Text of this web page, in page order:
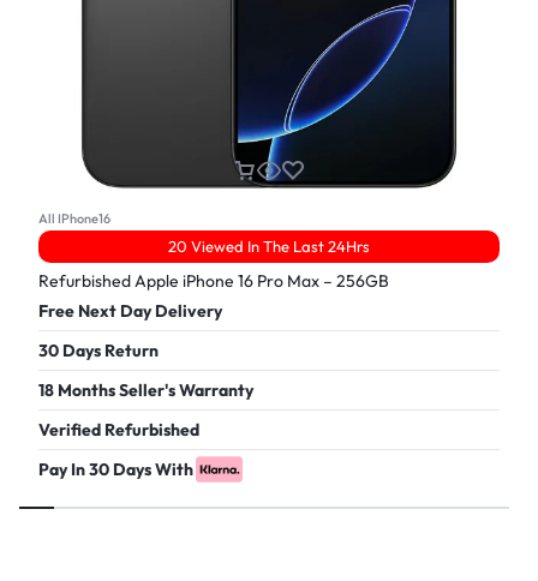
All IPhone16
20 Viewed In The Last 24Hrs
Refurbished Apple iPhone 16 Pro Max – 256GB
Free Next Day Delivery
30 Days Return
18 Months Seller's Warranty
Verified Refurbished
Pay In 30 Days With